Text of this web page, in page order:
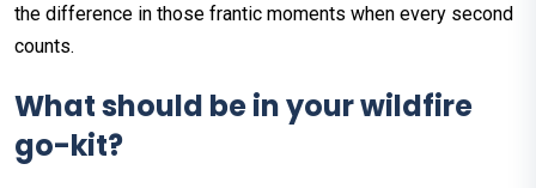
the difference in those frantic moments when every second
counts.
What should be in your wildfire
go-kit?